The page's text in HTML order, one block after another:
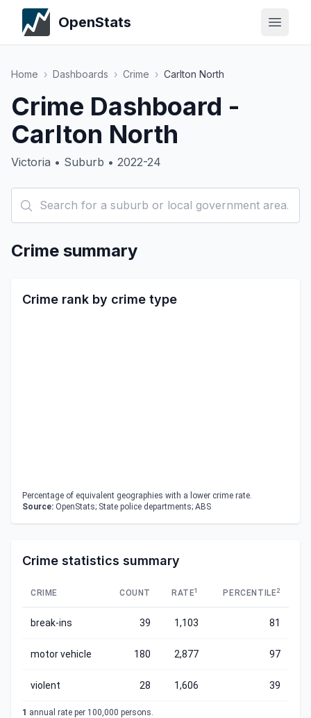
OpenStats
Home › Dashboards › Crime › Carlton North
Crime Dashboard -
Carlton North
Victoria • Suburb • 2022-24
Crime summary
Crime rank by crime type
Percentage of equivalent geographies with a lower crime rate.
Source: OpenStats; State police departments; ABS
Crime statistics summary
CRIME COUNT RATE1 PERCENTILE2
break-ins 39 1,103 81
motor vehicle 180 2,877 97
violent 28 1,606 39
1 annual rate per 100,000 persons.